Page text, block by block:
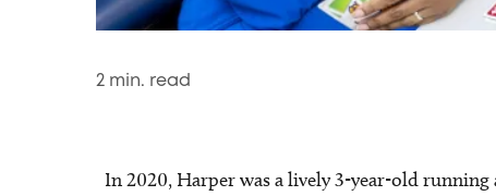
2 min. read
In 2020, Harper was a lively 3-year-old